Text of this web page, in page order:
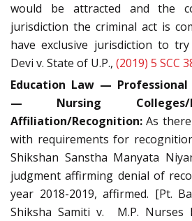
would be attracted and the
jurisdiction the criminal act is
have exclusive jurisdiction to
Devi v. State of U.P., (2019) 5 SCC
Education Law — Professional
— Nursing
Affiliation/Recognition: As
with requirements for
Shikshan Sanstha Manyata
judgment affirming denial of
year 2018-2019, affirmed. [Pt.
Shiksha Samiti v. M.P. Nurses